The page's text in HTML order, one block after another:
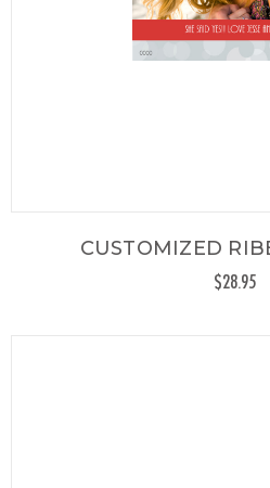
CUSTOMIZED
$28.95